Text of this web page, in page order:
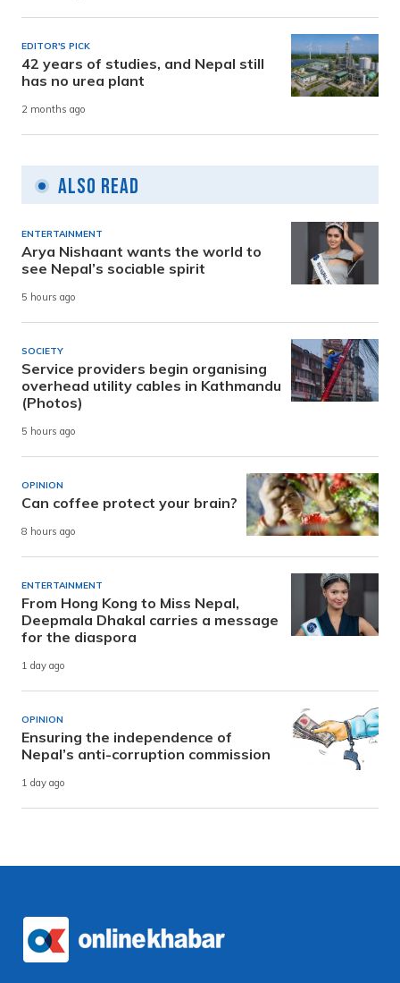
EDITOR'S PICK
42 years of studies, and Nepal still
has no urea plant
2 months ago
Also Read
ENTERTAINMENT
Arya Nishaant wants the world to
see Nepal’s sociable spirit
5 hours ago
SOCIETY
Service providers begin organising
overhead utility cables in Kathmandu
(Photos)
5 hours ago
OPINION
Can coffee protect your brain?
8 hours ago
ENTERTAINMENT
From Hong Kong to Miss Nepal,
Deepmala Dhakal carries a message
for the diaspora
1 day ago
OPINION
Ensuring the independence of
Nepal’s anti-corruption commission
1 day ago